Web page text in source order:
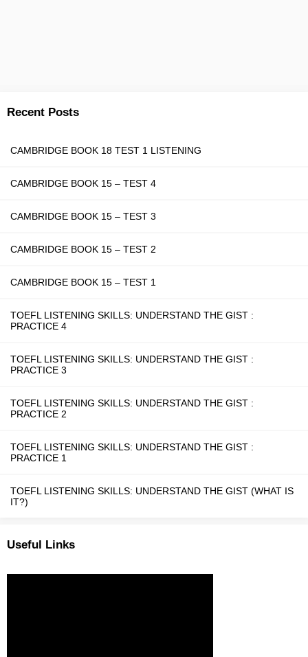
Recent Posts
CAMBRIDGE BOOK 18 TEST 1 LISTENING
CAMBRIDGE BOOK 15 – TEST 4
CAMBRIDGE BOOK 15 – TEST 3
CAMBRIDGE BOOK 15 – TEST 2
CAMBRIDGE BOOK 15 – TEST 1
TOEFL LISTENING SKILLS: UNDERSTAND THE GIST :
PRACTICE 4
TOEFL LISTENING SKILLS: UNDERSTAND THE GIST :
PRACTICE 3
TOEFL LISTENING SKILLS: UNDERSTAND THE GIST :
PRACTICE 2
TOEFL LISTENING SKILLS: UNDERSTAND THE GIST :
PRACTICE 1
TOEFL LISTENING SKILLS: UNDERSTAND THE GIST (WHAT IS
IT?)
Useful Links